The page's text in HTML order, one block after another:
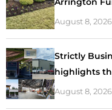
August 8, 2026
Strictly
highlights
August 8, 2026